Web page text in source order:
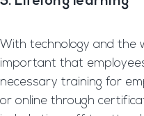
With technology and the
important that
necessary training for
or online through